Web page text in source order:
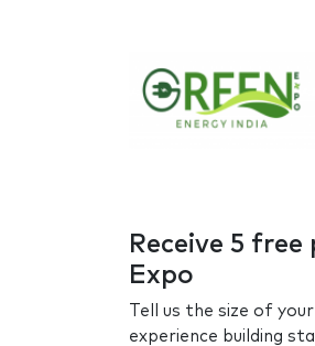
Receive 5
Expo
Tell us the size of
experience building